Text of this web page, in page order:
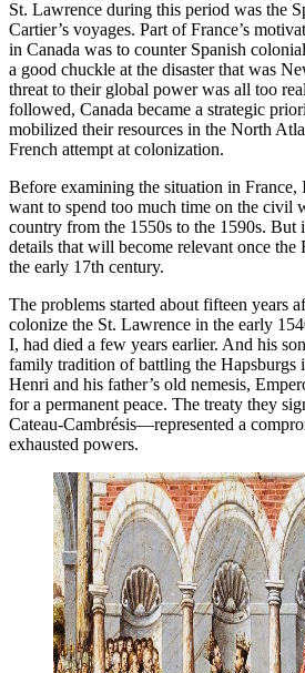
St. Lawrence during this period was the
Cartier’s voyages. Part of France’s
in Canada was to counter Spanish
a good chuckle at the disaster that was
threat to their global power was all too
followed, Canada became a strategic
mobilized their resources in the North
French attempt at colonization.
Before examining the situation in
want to spend too much time on the civil
country from the 1550s to the 1590s. But
details that will become relevant once the
the early 17th century.
The problems started about fifteen years
colonize the St. Lawrence in the early
I, had died a few years earlier. And his
family tradition of battling the Hapsburgs
Henri and his father’s old nemesis,
for a permanent peace. The treaty they
Cateau-Cambrésis—represented a
exhausted powers.